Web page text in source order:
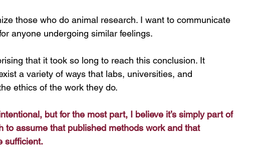
those who do animal research. I want to communicate
anyone undergoing similar feelings.
that it took so long to reach this conclusion. It
a variety of ways that labs, universities, and
ethics of the work they do.
but for the most part, I believe it’s simply part of
to assume that published methods work and that
sufficient.